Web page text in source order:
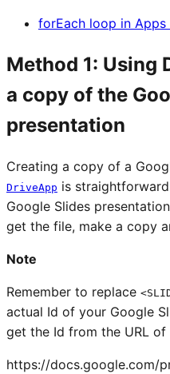
forEach loop in Apps
Method 1: Using
a copy of the
presentation
Creating a copy of a
DriveApp is
Google Slides
get the file, make a copy
Note
Remember to replace
actual Id of your Google
get the Id from the URL of
https://docs.google.com/